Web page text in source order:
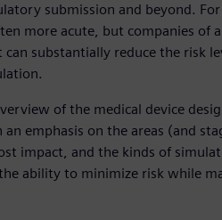
submission and beyond.
more acute, but companies of
can substantially reduce the risk
of the medical device
emphasis on the areas (and
impact, and the kinds of
ability to minimize risk while